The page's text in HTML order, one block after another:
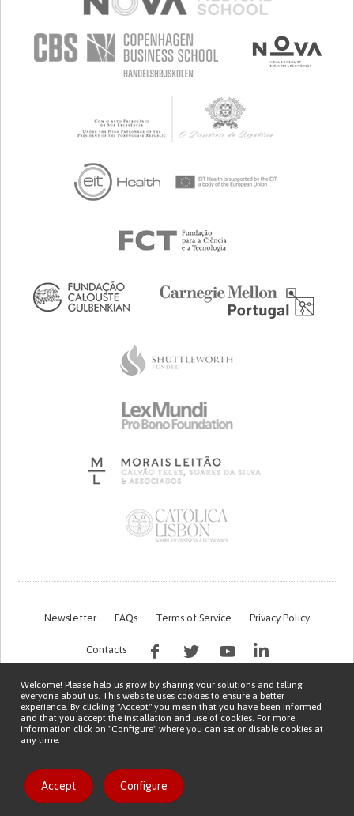
Newsletter FAQs Terms of Service Privacy Policy
Contacts
Copyright © 2026 Patient Innovation.
Welcome! Please help us grow by sharing your solutions and telling
everyone about us. This website uses cookies to ensure a better
experience. By clicking "Accept" you mean that you have been informed
and that you accept the installation and use of cookies. For more
information click on "Configure" where you can set or disable cookies at
any time.
Accept Configure